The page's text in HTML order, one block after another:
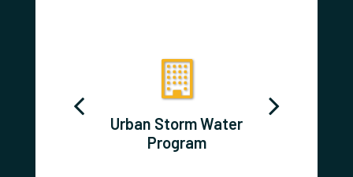
Urban Storm Water
Program